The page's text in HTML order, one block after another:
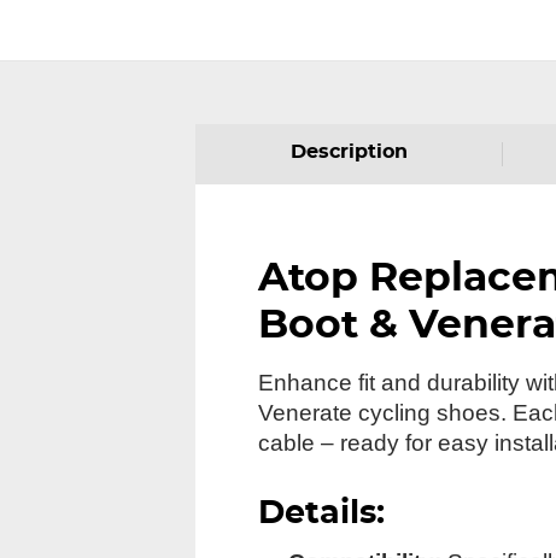
Description
Atop
Boot &
Enhance fit and durability
Venerate cycling shoes.
cable – ready for easy
Details: